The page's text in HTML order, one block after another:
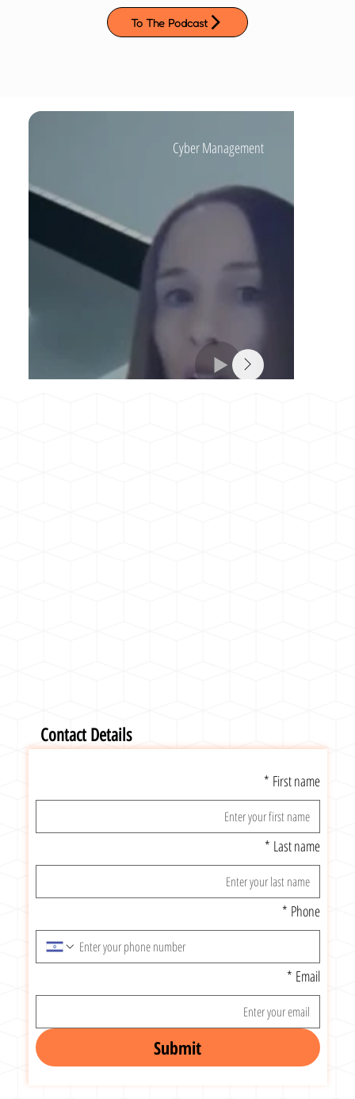
To The Podcast
Cyber Management
Contact Details
First name
*
Last name
*
Phone
*
Email
*
Submit